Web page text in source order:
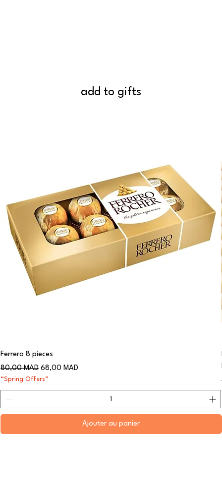
add to gifts
Ferrero 8 pieces
Prix original
80,00 MAD Prix promotionnel
68,00 MAD
“Spring Offers”
Ajouter au panier